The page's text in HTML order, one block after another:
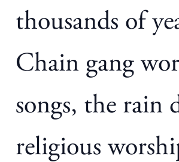
thousands of
Chain gang
songs, the rain
religious